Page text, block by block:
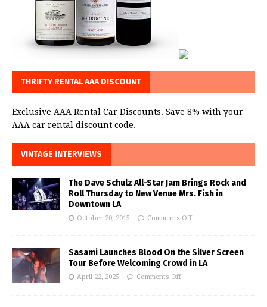
THRIFTY RENTAL AAA DISCOUNT
Exclusive AAA Rental Car Discounts. Save 8% with your
AAA car rental discount code.
VINTAGE INTERVIEWS
The Dave Schulz All-Star Jam Brings Rock and
Roll Thursday to New Venue Mrs. Fish in
Downtown LA
October 20, 2015 Comments Off
Sasami Launches Blood On the Silver Screen
Tour Before Welcoming Crowd in LA
April 22, 2025 Comments Off